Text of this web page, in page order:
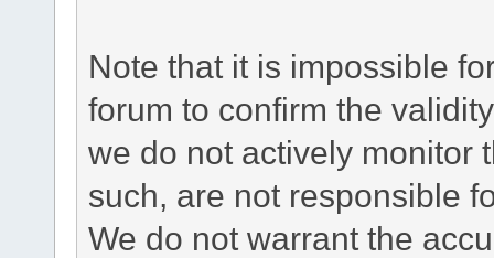
Note that it is impossible
forum to confirm the
we do not actively monitor
such, are not responsible
We do not warrant the